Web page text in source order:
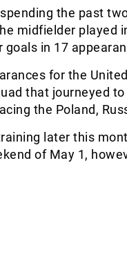
the past
midfielder played
goals in 17
for the
that journeyed to
the Poland,
later this
of May 1,